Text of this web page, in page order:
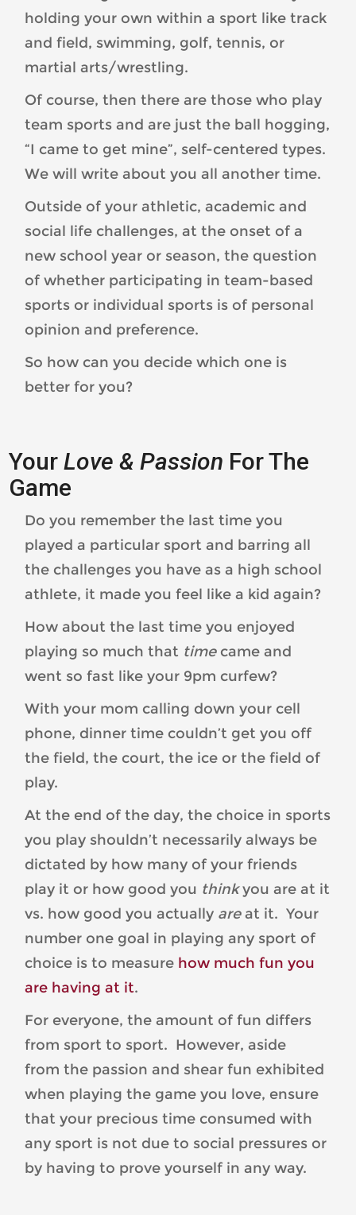
holding your own within a sport like track
and field, swimming, golf, tennis, or
martial arts/wrestling.
Of course, then there are those who play
team sports and are just the ball hogging,
“I came to get mine”, self-centered types.
We will write about you all another time.
Outside of your athletic, academic and
social life challenges, at the onset of a
new school year or season, the question
of whether participating in team-based
sports or individual sports is of personal
opinion and preference.
So how can you decide which one is
better for you?
YourLove & Passion For The
Game
Do you remember the last time you
played a particular sport and barring all
the challenges you have as a high school
athlete, it made you feel like a kid again?
How about the last time you enjoyed
playing so much that timecame and
went so fast like your 9pm curfew?
With your mom calling down your cell
phone, dinner time couldn’t get you off
the field, the court, the ice or the field of
play.
At the end of the day, the choice in sports
you play shouldn’t necessarily always be
dictated by how many of your friends
play it or how good you thinkyou are at it
vs. how good you actually areat it. Your
number one goal in playing any sport of
choice is to measure how much fun you
are having at it.
For everyone, the amount of fun differs
from sport to sport. However, aside
from the passion and shear fun exhibited
when playing the game you love, ensure
that your precious time consumed with
any sport is not due to social pressures or
by having to prove yourself in any way.